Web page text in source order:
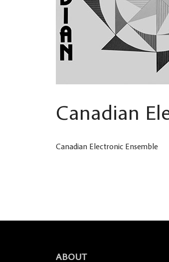
Canadian
Canadian Electronic Ensemble
ABOUT